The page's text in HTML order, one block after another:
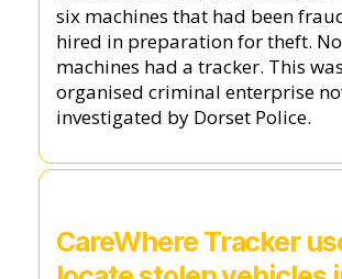
six machines that had been
hired in preparation for theft.
machines had a tracker. This
organised criminal enterprise
investigated by Dorset Police.
CareWhere Tracker